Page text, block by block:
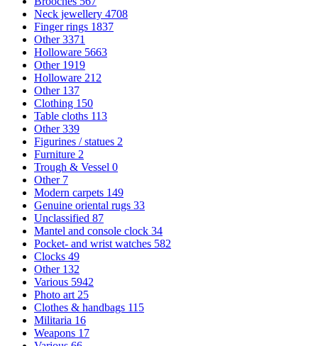
Neck jewellery 4708
Finger rings 1837
Other3371
Holloware 5663
Other 1919
Holloware 212
Other 137
Clothing 150
Table cloths 113
Other339
Figurines / statues 2
Furniture 2
Trough & Vessel 0
Other 7
Modern carpets 149
Genuine oriental rugs 33
Unclassified 87
Mantel and console clock 34
Pocket- and wrist watches 582
Clocks 49
Other 132
Various 5942
Photo art 25
Clothes & handbags 115
Militaria 16
Weapons 17